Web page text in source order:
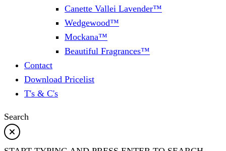
Canette Vallei Lavender™
Wedgewood™
Mockana™
Beautiful Fragrances™
Contact
Download Pricelist
T's & C's
Search